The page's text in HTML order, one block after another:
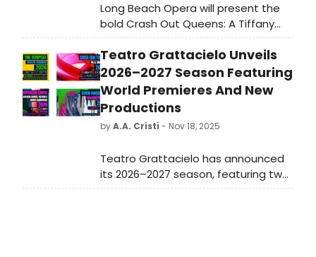
Long Beach Opera will present the
bold Crash Out Queens: A Tiffany
Townsend Recital on January 31 at
7:30pm and February 1 at 4pm,,
developed in close collaboration
with the company at the Altar
Society, 230 Pine Avenue in Long
Beach.
Teatro Grattacielo Unveils
2026–2027 Season Featuring
World Premieres And New
Productions
byA.A. Cristi - Nov 18, 2025
Teatro Grattacielo has announced
its 2026–2027 season, featuring two
world premieres and new